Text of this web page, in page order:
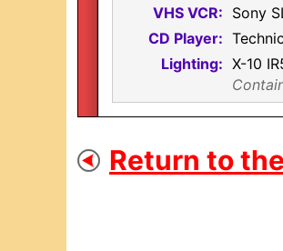
VHS VCR: Sony
CD Player:
Lighting: X-10
Return to